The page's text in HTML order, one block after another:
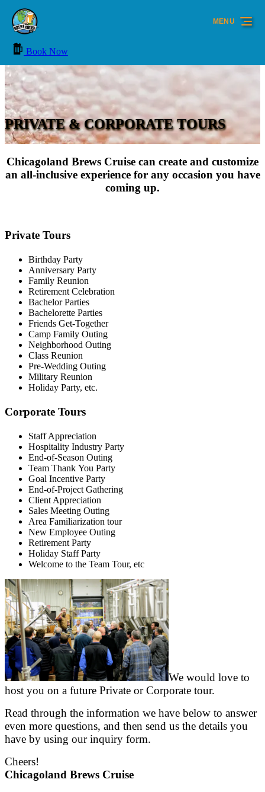
Skip to primary navigation
Book Now
MENU
PRIVATE & CORPORATE TOURS
Chicagoland Brews Cruise can create and customize
an all-inclusive experience for any occasion you have
coming up.
Private Tours
Birthday Party
Anniversary Party
Family Reunion
Retirement Celebration
BachelorParties
Bachelorette Parties
Friends Get-Together
Camp Family Outing
Neighborhood Outing
Class Reunion
Pre-Wedding Outing
Military Reunion
Holiday Party, etc.
Corporate Tours
Staff Appreciation
Hospitality Industry Party
End-of-Season Outing
Team Thank You Party
Goal Incentive Party
End-of-Project Gathering
Client Appreciation
Sales Meeting Outing
Area Familiarization tour
New Employee Outing
Retirement Party
Holiday Staff Party
Welcome to the Team Tour, etc
We would love to
host you on a future Private or Corporate tour.
Read through the information we have below to answer
even more questions, and then send us the details you
have by using our inquiry form.
Cheers!
Chicagoland Brews Cruise